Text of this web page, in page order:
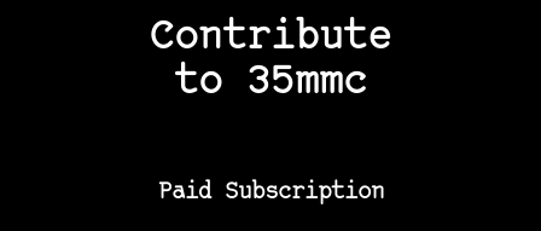
Contribute
to 35mmc
Paid Subscription